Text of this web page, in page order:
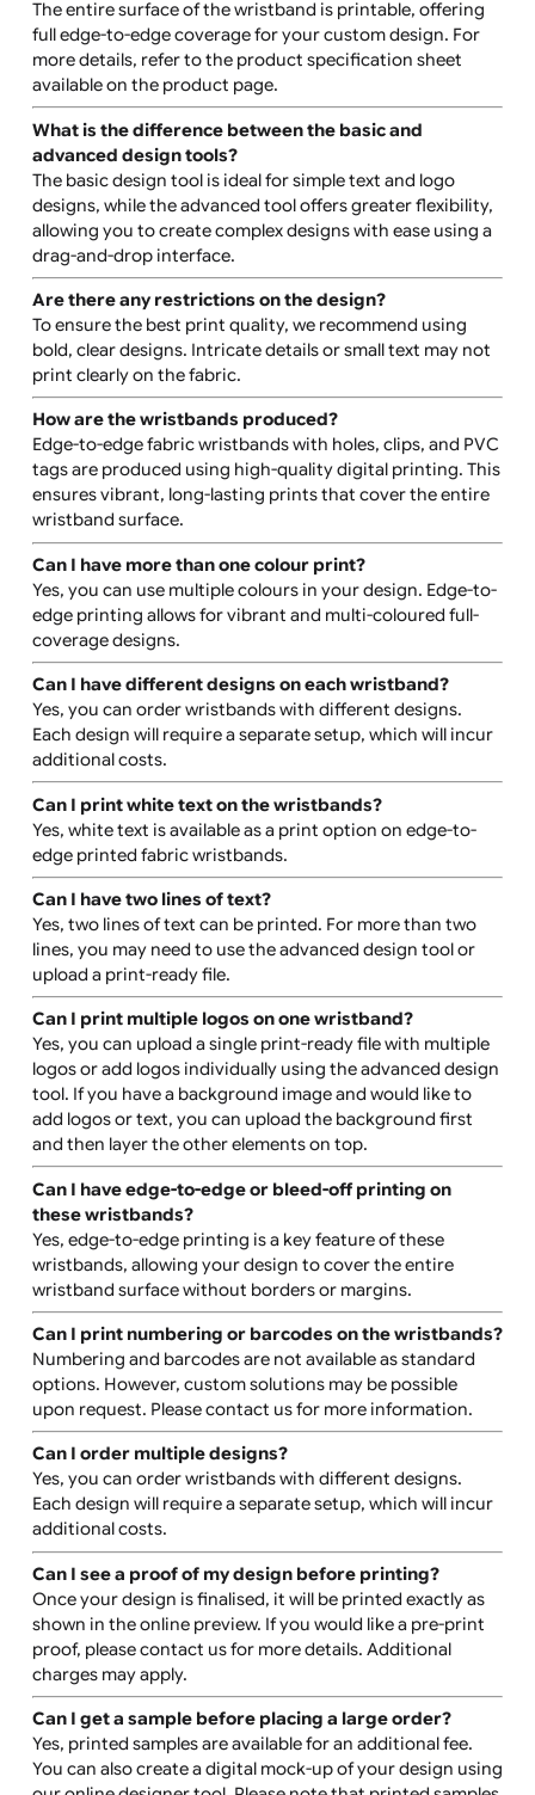
The entire surface of the wristband is printable,
full edge-to-edge coverage for your custom design. For
more details, refer to the product specification sheet
available on the product page.
What is the difference between the basic and
advanced design tools?
The basic design tool is ideal for simple text and logo
designs, while the advanced tool offers greater
allowing you to create complex designs with ease using
drag-and-drop interface.
Are there any restrictions on the design?
To ensure the best print quality, we recommend using
bold, clear designs. Intricate details or small text may
print clearly on the fabric.
How are the wristbands produced?
Edge-to-edge fabric wristbands with holes, clips, and
tags are produced using high-quality digital printing.
ensures vibrant, long-lasting prints that cover the
wristband surface.
Can I have more than one colour print?
Yes, you can use multiple colours in your design. Edge-
edge printing allows for vibrant and multi-coloured full-
coverage designs.
Can I have different designs on each wristband?
Yes, you can order wristbands with different designs.
Each design will require a separate setup, which will
additional costs.
Can I print white text on the wristbands?
Yes, white text is available as a print option on edge-to-
edge printed fabric wristbands.
Can I have two lines of text?
Yes, two lines of text can be printed. For more than two
lines, you may need to use the advanced design tool or
upload a print-ready file.
Can I print multiple logos on one wristband?
Yes, you can upload a single print-ready file with
logos or add logos individually using the advanced
tool. If you have a background image and would like to
add logos or text, you can upload the background first
and then layer the other elements on top.
Can I have edge-to-edge or bleed-off printing on
these wristbands?
Yes, edge-to-edge printing is a key feature of these
wristbands, allowing your design to cover the entire
wristband surface without borders or margins.
Can I print numbering or barcodes on the
Numbering and barcodes are not available as standard